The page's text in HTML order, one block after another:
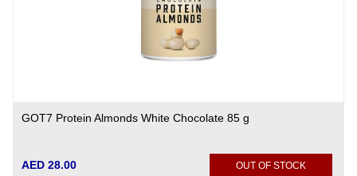
GOT7 Protein Almonds White Chocolate 85 g
AED 28.00 OUT OF STOCK